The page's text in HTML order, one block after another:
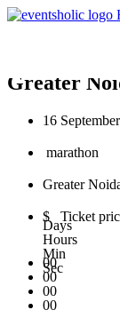
0
Greater
16
marathon
Greater
$ Ticket
00
Days
00
Hours
00
Min
00
Sec